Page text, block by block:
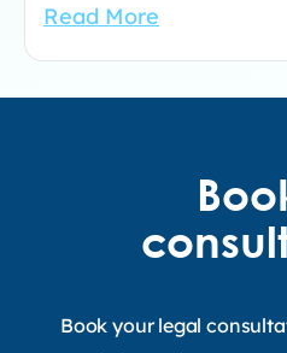
Read More
Book your legal